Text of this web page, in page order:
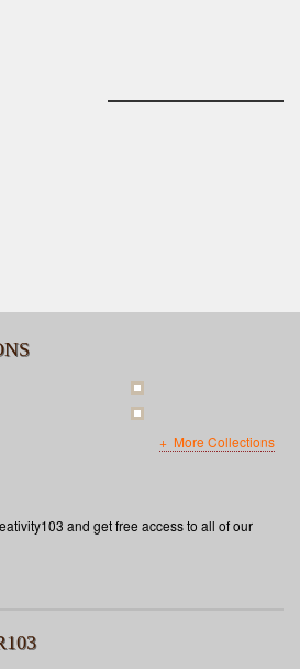
More Collections
and get free access to all of our